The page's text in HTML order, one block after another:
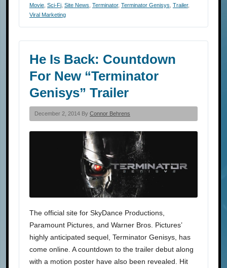
Movie Sci-Fi Site News Terminator, Terminator Genisys Trailer,
Viral Marketing
He Is Back: Countdown
For New “Terminator
Genisys” Trailer
December 2, 2014 By Connor Behrens
The official site for SkyDance Productions,
Paramount Pictures, and Warner Bros. Pictures’
highly anticipated sequel, Terminator Genisys, has
come online. A countdown to the trailer debut along
with a motion poster have also been revealed. Hit